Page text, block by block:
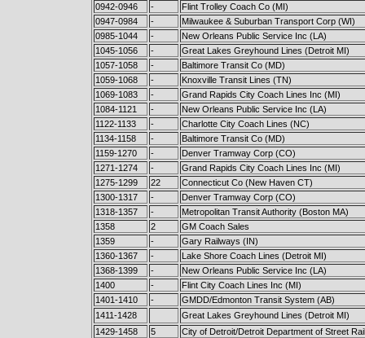
0942-0946
-
Flint Trolley Coach Co (MI)
0947-0984
-
Milwaukee & Suburban Transport Corp (WI)
0985-1044
-
New Orleans Public Service Inc (LA)
1045-1056
-
Great Lakes Greyhound Lines (Detroit MI)
1057-1058
-
Baltimore Transit Co (MD)
1059-1068
-
Knoxville Transit Lines (TN)
1069-1083
-
Grand Rapids City Coach Lines Inc (MI)
1084-1121
-
New Orleans Public Service Inc (LA)
1122-1133
-
Charlotte City Coach Lines (NC)
1134-1158
-
Baltimore Transit Co (MD)
1159-1270
-
Denver Tramway Corp (CO)
1271-1274
-
Grand Rapids City Coach Lines Inc (MI)
1275-1299
22
Connecticut Co (New Haven CT)
1300-1317
-
Denver Tramway Corp (CO)
1318-1357
-
Metropolitan Transit Authority (Boston MA)
1358
2
GM Coach Sales
1359
-
Gary Railways (IN)
1360-1367
-
Lake Shore Coach Lines (Detroit MI)
1368-1399
-
New Orleans Public Service Inc (LA)
1400
-
Flint City Coach Lines Inc (MI)
1401-1410
-
GMDD/Edmonton Transit System (AB)
1411-1428
Great Lakes Greyhound Lines (Detroit MI)
1429-1458
5
City of Detroit/Detroit Department of Street